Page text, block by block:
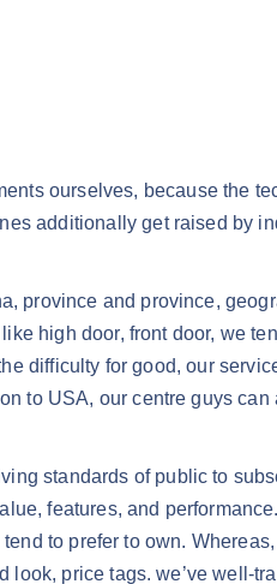
ourselves, because the
additionally get raised by
province and province,
high door, front door, we
difficulty for good, our
to USA, our centre guys
standards of public to
features, and
to prefer to own.
price tags. we’ve well-